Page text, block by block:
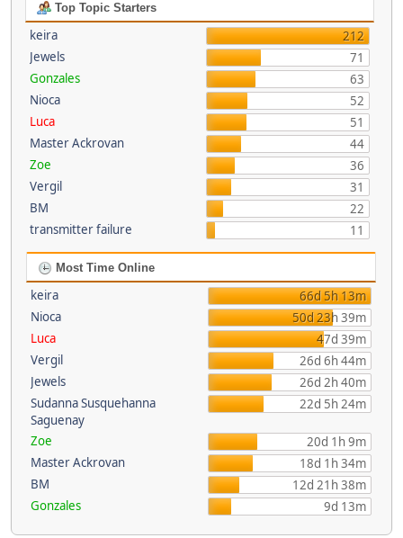
Top Topic Starters
keira
212
Jewels
71
Gonzales
63
Nioca
52
Luca
51
Master Ackrovan
44
Zoe
36
Vergil
31
BM
22
transmitter failure
11
Most Time Online
keira
66d 5h 13m
Nioca
50d 23h 39m
Luca
47d 39m
Vergil
26d 6h 44m
Jewels
26d 2h 40m
Sudanna Susquehanna
Saguenay
22d 5h 24m
Zoe
20d 1h 9m
Master Ackrovan
18d 1h 34m
BM
12d 21h 38m
Gonzales
9d 13m